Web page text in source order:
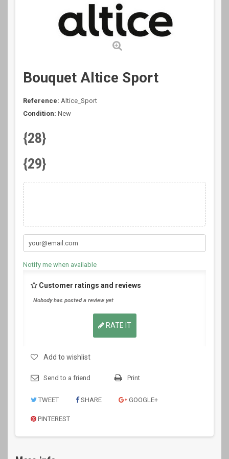
Bouquet Altice Sport
Reference: Altice_Sport
Condition: New
{28}
{29}
Notify me when available
Customer ratings and reviews
Nobody has posted a review yet
RATE IT
Add to wishlist
Send to a friend Print
TWEET SHARE GOOGLE+
PINTEREST